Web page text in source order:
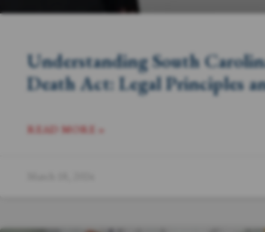
Understanding South
Death Act: Legal Principles
READ MORE »